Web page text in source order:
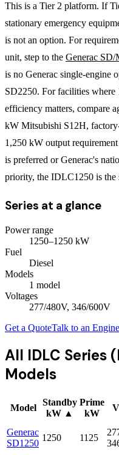
This is a Tier 2 platform. If
stationary emergency
is not an option. For
unit, step to the Generac SD/
is no Generac single-engine
SD2250. For facilities
efficiency matters, compare
kW Mitsubishi S12H,
1,250 kW output
is preferred or Generac's
priority, the IDLC1250 is the
Series at a glance
Power range
1250–1250 kW
Fuel
Diesel
Models
1 model
Voltages
277/480V, 346/600V
Get a QuoteTalk to an
All IDLC Series
Models
Model
Standby
kW▲
Prime
kW
Generac
SD1250
1250 1125